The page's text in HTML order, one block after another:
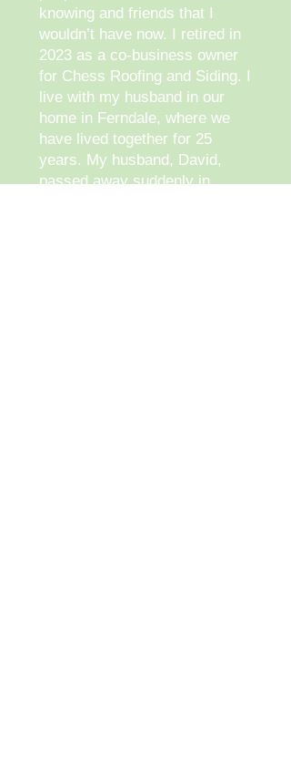
knowing and friends that I
wouldn’t have now. I retired in
2023 as a co-business owner
for Chess Roofing and Siding. I
live with my husband in our
home in Ferndale, where we
have lived together for 25
years. My husband, David,
passed away suddenly in